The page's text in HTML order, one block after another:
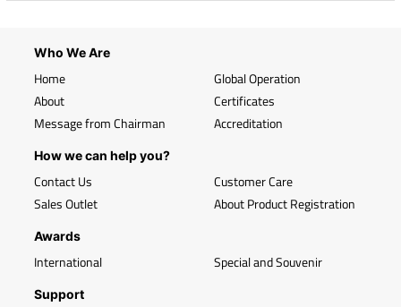
Who We Are
Home
About
Message from Chairman
Global Operation
Certificates
Accreditation
How we can help you?
Contact Us
Sales Outlet
Customer Care
About Product Registration
Awards
International Special and Souvenir
Support